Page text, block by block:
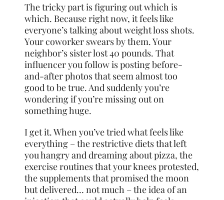
The tricky part is figuring out which is
which. Because right now, it feels like
everyone’s talking about weight loss shots.
Your coworker swears by them. Your
neighbor’s sister lost 40 pounds. That
influencer you follow is posting before-
and-after photos that seem almost too
good to be true. And suddenly you’re
wondering if you’re missing out on
something huge.
I get it. When you’ve tried what feels like
everything – the restrictive diets that left
you hangry and dreaming about pizza, the
exercise routines that your knees protested,
the supplements that promised the moon
but delivered… not much – the idea of an